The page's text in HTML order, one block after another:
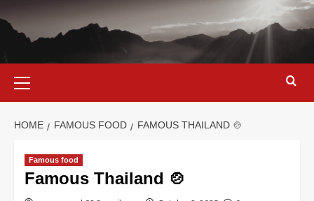
to
content
Menu
HOME FAMOUS FOOD FAMOUS THAILAND 🍲
Famous food
Famous Thailand 🍲